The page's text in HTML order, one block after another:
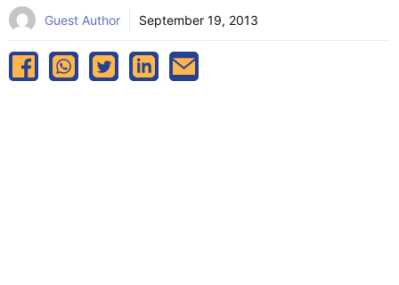
Guest Author September 19, 2013